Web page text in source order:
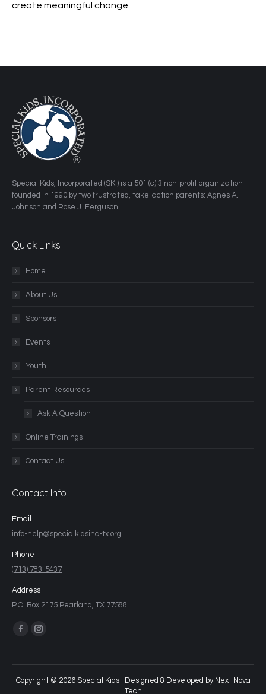
create meaningful change.
​Special Kids, Incorporated (SKI) is a 501 (c) 3 non-profit organization
founded in 1990 by two frustrated, take-action parents: Agnes A.
Johnson and Rose J. Ferguson.
Quick Links
Home
About Us
Sponsors
Events
Youth
Parent Resources
Ask A Question
Online Trainings
Contact Us
Contact Info
Email
info-help@specialkidsinc-tx.org
Phone
(713) 783-5437
Address
P.O. Box 2175 Pearland, TX 77588
Find us on:
Copyright © 2026 Special Kids | Designed & Developed by Next Nova
Tech